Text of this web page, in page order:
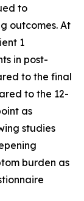
to
outcomes. At
1
in post-
to the final
to the 12-
as
studies
burden as